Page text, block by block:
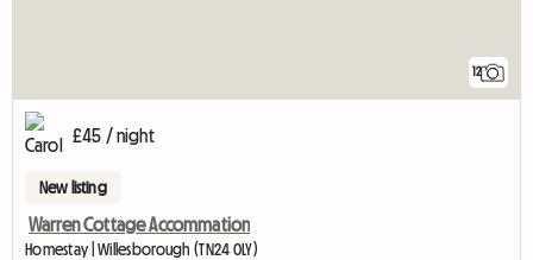
12
£45 / night
New listing
Warren Cottage Accommation
Homestay | Willesborough (TN24 0LY)